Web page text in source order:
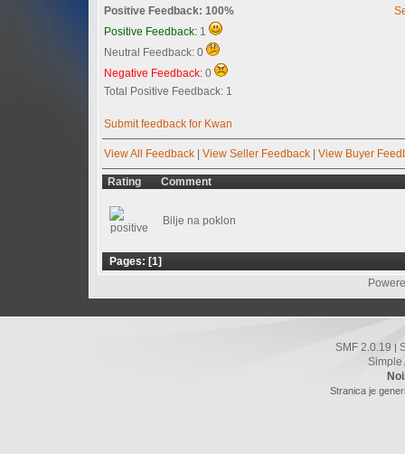
Positive Feedback: 100%
Positive Feedback: 1
Neutral Feedback: 0
Negative Feedback: 0
Total Positive Feedback: 1
Submit feedback for Kwan
View All Feedback | View Seller Feedback | View Buyer
Rating Comment
Bilje na poklon
Pages: [1]
SMF 2.0.19 |
Simple
Stranica je